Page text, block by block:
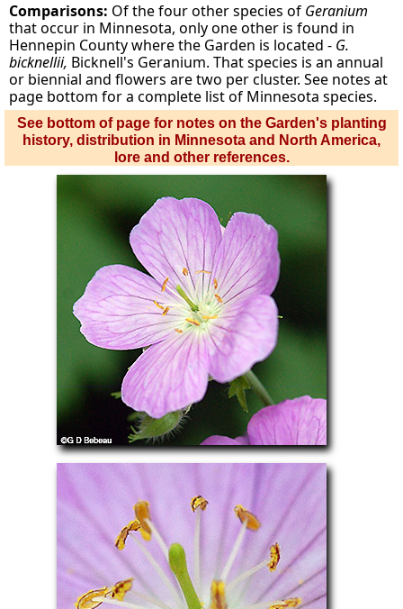
Comparisons: Of the four other species of Geranium
that occur in Minnesota, only one other is found in
Hennepin County where the Garden is located - G.
bicknellii, Bicknell's Geranium. That species is an annual
or biennial and flowers are two per cluster. See notes at
page bottom for a complete list of Minnesota species.
See bottom of page for notes on the Garden's planting
history, distribution in Minnesota and North America,
lore and other references.